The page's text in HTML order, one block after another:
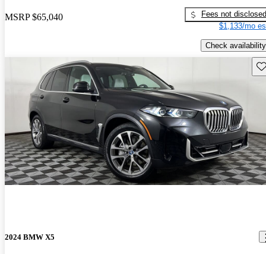
MSRP $65,040
Fees not disclosed
$1,133/mo
Check availability
2024 BMW X5